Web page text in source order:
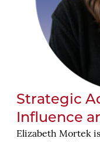
Strategic
Influence
Elizabeth Mortek